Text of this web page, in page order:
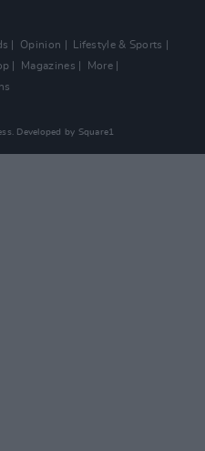
Opinion
Lifestyle & Sports
Magazines
More
Developed by Square1